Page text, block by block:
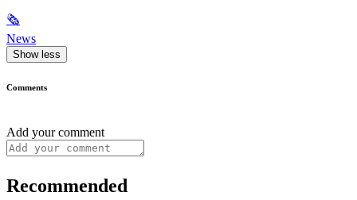
🗞
News
Show less
Comments
Add your comment
Recommended